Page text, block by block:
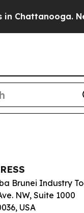
in Chattanooga.
Brunei Industry
NW, Suite 1000
USA